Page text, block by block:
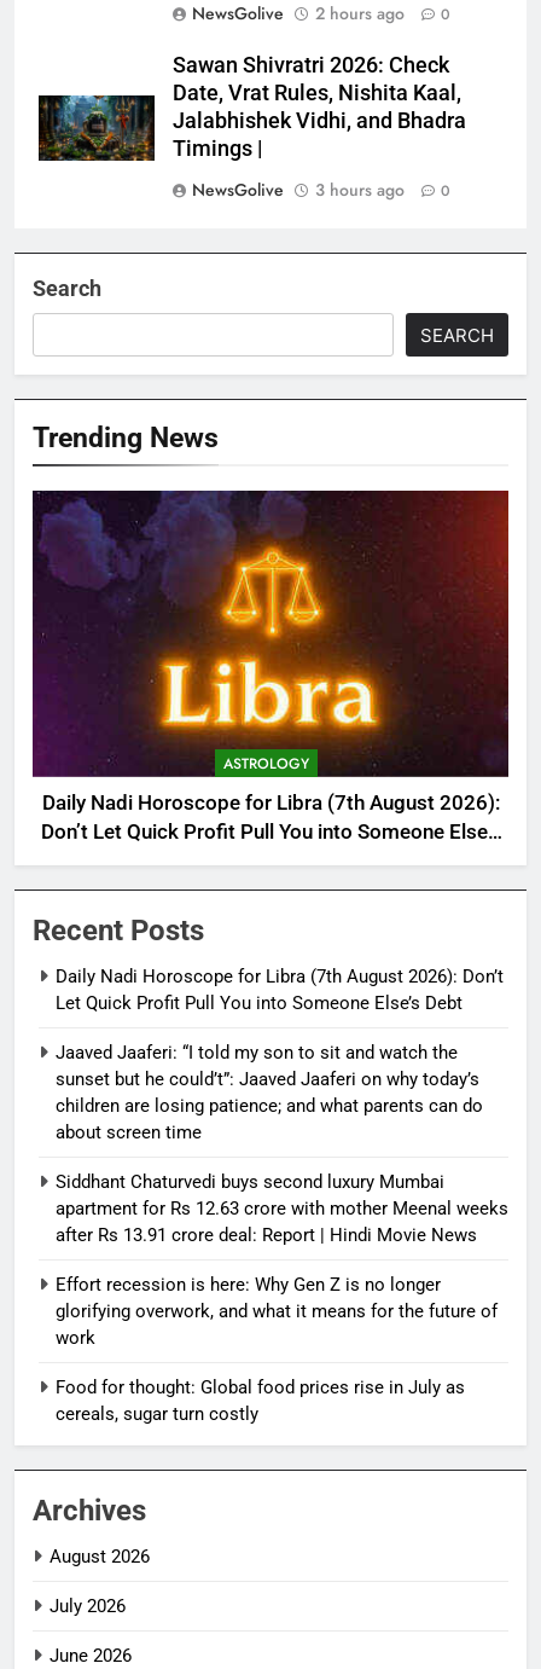
NewsGolive
2 hours ago 0
Sawan Shivratri 2026: Check
Date, Vrat Rules, Nishita Kaal,
Jalabhishek Vidhi, and Bhadra
Timings |
NewsGolive
3 hours ago 0
Search
SEARCH
Trending News
ASTROLOGY
Daily Nadi Horoscope for Libra (7th August 2026):
Don’t Let Quick Profit Pull You into Someone Else’s
Debt
Recent Posts
Daily Nadi Horoscope for Libra (7th August 2026): Don’t
Let Quick Profit Pull You into Someone Else’s Debt
Jaaved Jaaferi: “I told my son to sit and watch the
sunset but he could’t”: Jaaved Jaaferi on why today’s
children are losing patience; and what parents can do
about screen time
Siddhant Chaturvedi buys second luxury Mumbai
apartment for Rs 12.63 crore with mother Meenal weeks
after Rs 13.91 crore deal: Report | Hindi Movie News
Effort recession is here: Why Gen Z is no longer
glorifying overwork, and what it means for the future of
work
Food for thought: Global food prices rise in July as
cereals, sugar turn costly
Archives
August 2026
July 2026
June 2026